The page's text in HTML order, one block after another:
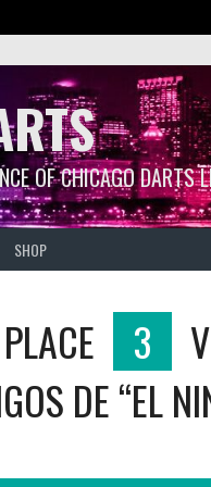
OF CHICAGO DARTS
SHOP
3
V
DE “EL